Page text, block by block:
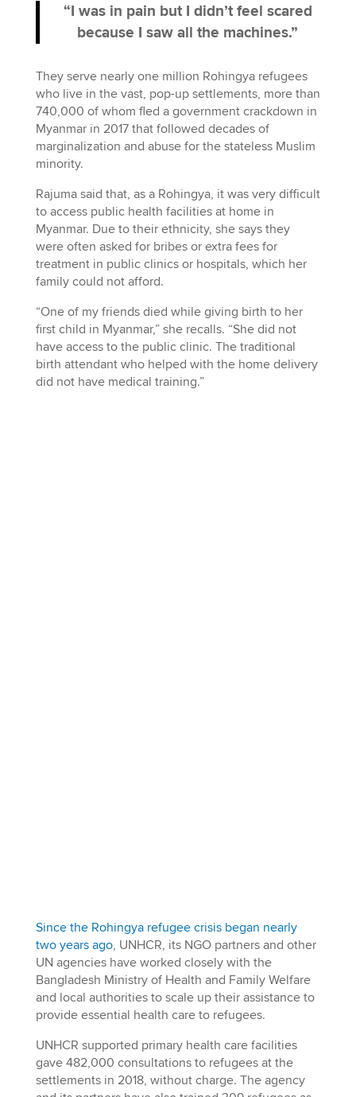
“I was in pain but I didn’t feel scared
because I saw all the machines.”
They serve nearly one million Rohingya refugees
who live in the vast, pop-up settlements, more than
740,000 of whom fled a government crackdown in
Myanmar in 2017 that followed decades of
marginalization and abuse for the stateless Muslim
minority.
Rajuma said that, as a Rohingya, it was very difficult
to access public health facilities at home in
Myanmar. Due to their ethnicity, she says they
were often asked for bribes or extra fees for
treatment in public clinics or hospitals, which her
family could not afford.
“One of my friends died while giving birth to her
first child in Myanmar,” she recalls. “She did not
have access to the public clinic. The traditional
birth attendant who helped with the home delivery
did not have medical training.”
Since the Rohingya refugee crisis began nearly
two years ago, UNHCR, its NGO partners and other
UN agencies have worked closely with the
Bangladesh Ministry of Health and Family Welfare
and local authorities to scale up their assistance to
provide essential health care to refugees.
UNHCR supported primary health care facilities
gave 482,000 consultations to refugees at the
settlements in 2018, without charge. The agency